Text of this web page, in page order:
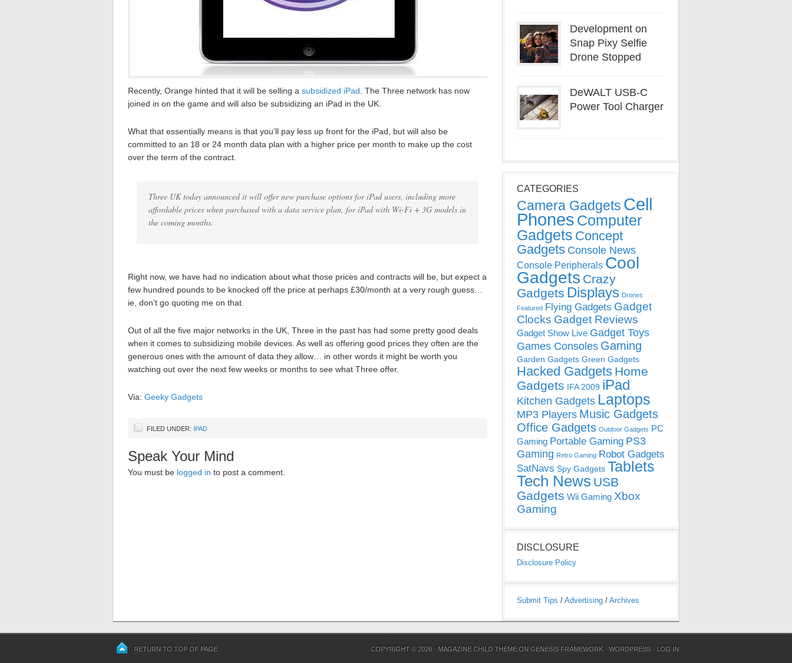
Recently, Orange hinted that it will be selling a subsidized iPad . The Three network has now
joined in on the game and will also be subsidizing an iPad in the UK.
What that essentially means is that you’ll pay less up front for the iPad, but will also be
committed to an 18 or 24 month data plan with a higher price per month to make up the cost
over the term of the contract.
Three UK today announced it will offer new purchase options for iPad users, including more
affordable prices when purchased with a data service plan, for iPad with Wi-Fi + 3G models in
the coming months.
Right now, we have had no indication about what those prices and contracts will be, but expect a
few hundred pounds to be knocked off the price at perhaps £30/month at a very rough guess…
ie, don’t go quoting me on that.
Out of all the five major networks in the UK, Three in the past has had some pretty good deals
when it comes to subsidizing mobile devices. As well as offering good prices they often are the
generous ones with the amount of data they allow… in other words it might be worth you
watching out over the next few weeks or months to see what Three offer.
Via: Geeky Gadgets
FILED UNDER: IPAD
Speak Your Mind
You must be logged in to post a comment.
Development on
Snap Pixy Selfie
Drone Stopped
DeWALT USB-C
Power Tool Charger
CATEGORIES
Camera Gadgets Cell
Phones Computer
Gadgets Concept
Gadgets Console News
Console Peripherals Cool
Gadgets Crazy
Gadgets Displays Drones
Featured Flying Gadgets Gadget
Clocks Gadget Reviews
Gadget Show Live Gadget Toys
Games Consoles Gaming
Garden Gadgets Green Gadgets
Hacked Gadgets Home
Gadgets IFA 2009 iPad
Kitchen Gadgets Laptops
MP3 Players Music Gadgets
Office Gadgets Outdoor Gadgets PC
Gaming Portable Gaming PS3
Gaming Retro Gaming Robot Gadgets
SatNavs Spy Gadgets Tablets
Tech News USB
Gadgets Wii Gaming Xbox
Gaming
DISCLOSURE
Disclosure Policy
Submit Tips / Advertising / Archives
RETURN TO TOP OF PAGE COPYRIGHT © 2026 · MAGAZINE CHILD THEME ONGENESIS FRAMEWORK ·WORDPRESS · LOG IN